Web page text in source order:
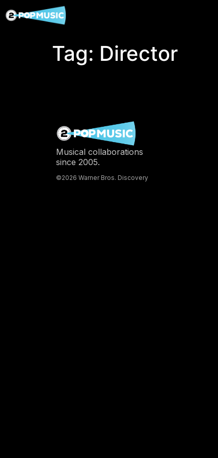
Tag: Director
Musical collaborations
since 2005.
©2026 Warner Bros. Discovery